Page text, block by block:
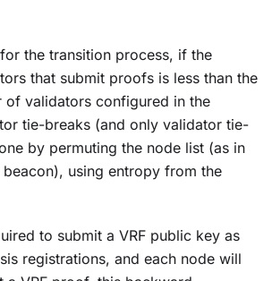
the transition process, if the
that submit proofs is less than the
of validators configured in the
tie-breaks (and only validator tie-
by permuting the node list (as in
beacon), using entropy from the
to submit a VRF public key as
registrations, and each node will